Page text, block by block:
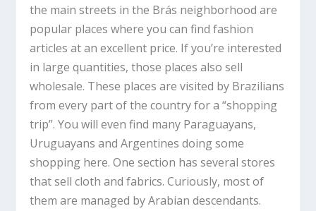
the main streets in the Brás neighborhood are
popular places where you can find fashion
articles at an excellent price. If you’re interested
in large quantities, those places also sell
wholesale. These places are visited by Brazilians
from every part of the country for a “shopping
trip”. You will even find many Paraguayans,
Uruguayans and Argentines doing some
shopping here. One section has several stores
that sell cloth and fabrics. Curiously, most of
them are managed by Arabian descendants.